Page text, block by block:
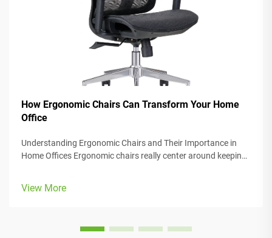
How Ergonomic Chairs Can Transform Your Home
Office
Understanding Ergonomic Chairs and Their Importance in
Home Offices Ergonomic chairs really center around keeping
models come w...
View More